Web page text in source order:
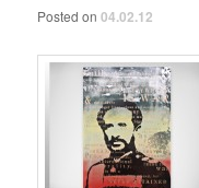
Posted on04.02.12